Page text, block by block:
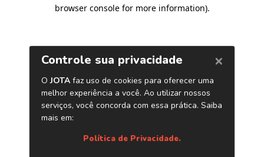
browser console for more information).